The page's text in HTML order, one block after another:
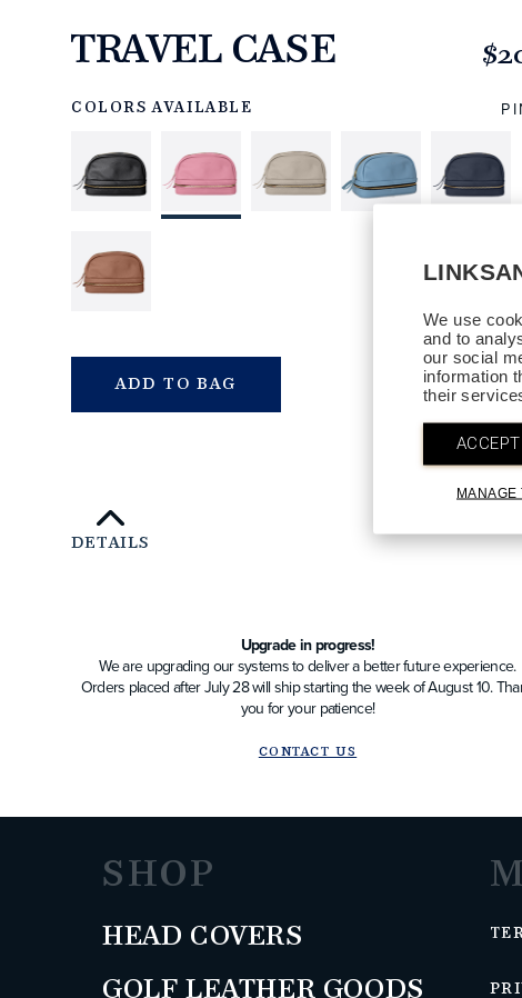
We use
and to
our social
information
their
MANAGE
TRAVEL CASE
006.html
COLORS AVAILABLE
ADD TO BAG QTY
DETAILS
Upgrade in progress!
We are upgrading our systems to deliver a better future experience.
Orders placed after July 28 will ship starting the week of August 10.
you for your patience!
CONTACT US
SHOP
HEAD COVERS
GOLF LEATHER GOODS